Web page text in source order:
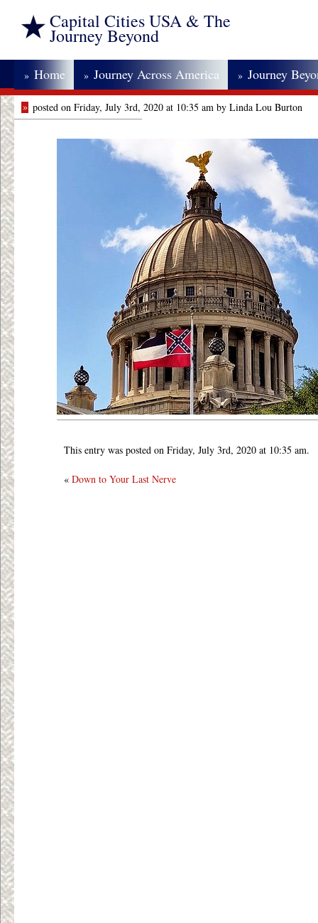
Capital Cities USA & The
Journey Beyond
» Home » Journey Across America » Journey
» posted on Friday, July 3rd, 2020 at 10:35 am by Linda Lou Burton
This entry was posted on Friday, July 3rd, 2020 at 10:35 am.
« Down to Your Last Nerve